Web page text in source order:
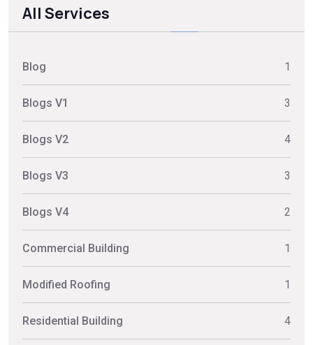
All Services
Blog 1
Blogs V1 3
Blogs V2 4
Blogs V3 3
Blogs V4 2
Commercial Building 1
Modified Roofing 1
Residential Building 4